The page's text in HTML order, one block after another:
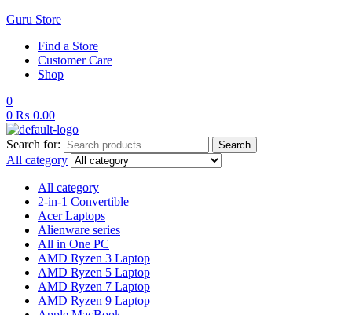
Guru Store
Find a Store
Customer Care
Shop
0
0 ₨ 0.00
Search for: Search
All category
All category
2-in-1 Convertible
Acer Laptops
Alienware series
All in One PC
AMD Ryzen 3 Laptop
AMD Ryzen 5 Laptop
AMD Ryzen 7 Laptop
AMD Ryzen 9 Laptop